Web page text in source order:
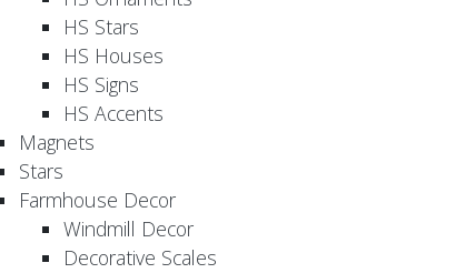
HS Stars
HS Houses
HS Signs
HS Accents
Magnets
Stars
Farmhouse Decor
Windmill Decor
Decorative Scales